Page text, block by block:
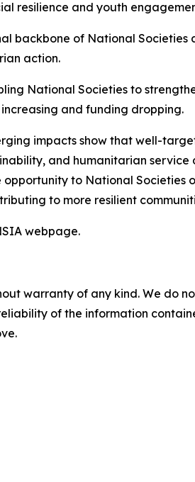
resilience and youth
backbone of National
action.
National Societies to
and funding dropping.
impacts show that well-
and humanitarian
to National
to more resilient
webpage.
warranty of any kind. We do
of the information